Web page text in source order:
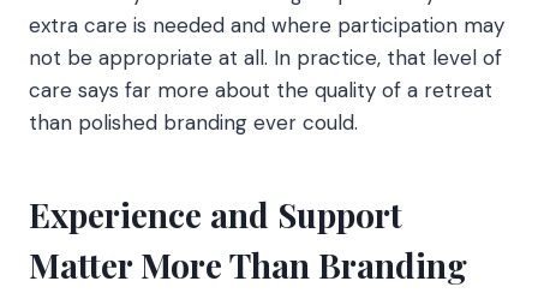
extra care is needed and where participation may
not be appropriate at all. In practice, that level of
care says far more about the quality of a retreat
than polished branding ever could.
Experience and Support
Matter More Than Branding